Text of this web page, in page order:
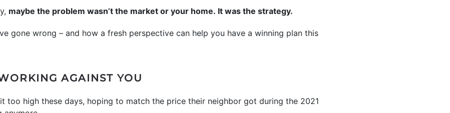
maybe the problem wasn’t the market or your home. It was the strategy.
gone wrong – and how a fresh perspective can help you have a winning plan this
AGAINST YOU
too high these days, hoping to match the price their neighbor got during the 2021